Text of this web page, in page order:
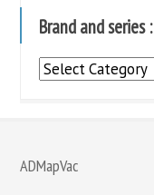
Brand and series :
Brand
ADMapVac